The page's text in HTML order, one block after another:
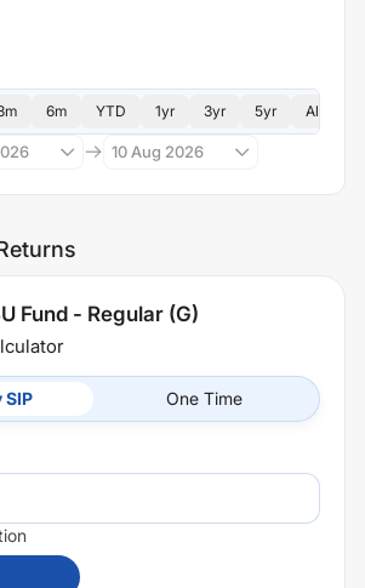
6m YTD 1yr 3yr 5yr All
10 Aug 2026
Fund - Regular (G)
One Time